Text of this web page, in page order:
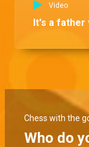
Video
It's a father
Chess with the
Who do